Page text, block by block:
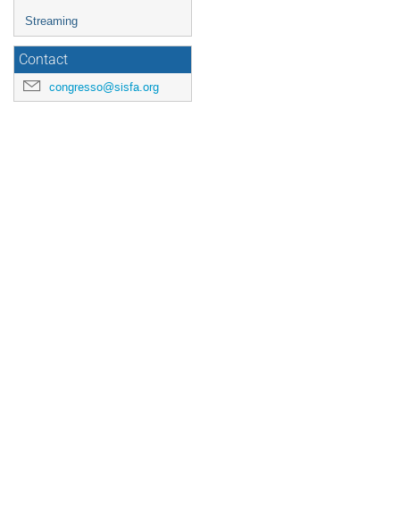
Streaming
Contact
congresso@sisfa.org